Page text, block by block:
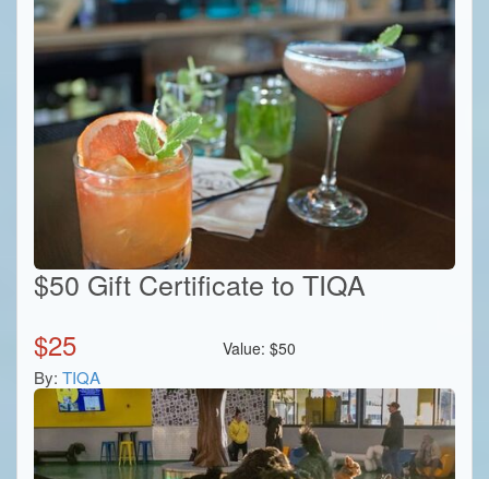
$50 Gift Certificate to TIQA
$25 Value:$50
By: TIQA